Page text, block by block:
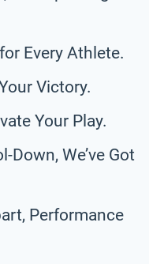
Every Athlete.
Victory.
Your Play.
Down, We’ve Got
Performance